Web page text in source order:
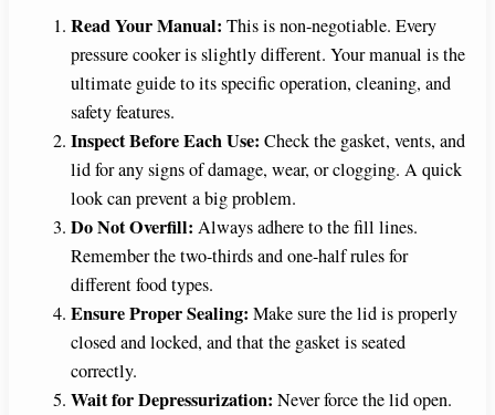
Read Your Manual: This is non-negotiable. Every
pressure cooker is slightly different. Your manual is the
ultimate guide to its specific operation, cleaning, and
safety features.
Inspect Before Each Use: Check the gasket, vents, and
lid for any signs of damage, wear, or clogging. A quick
look can prevent a big problem.
Do Not Overfill: Always adhere to the fill lines.
Remember the two-thirds and one-half rules for
different food types.
Ensure Proper Sealing: Make sure the lid is properly
closed and locked, and that the gasket is seated
correctly.
Wait for Depressurization: Never force the lid open.